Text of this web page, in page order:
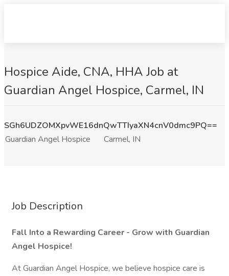
Hospice Aide, CNA, HHA Job at
Guardian Angel Hospice, Carmel, IN
SGh6UDZOMXpvWE16dnQwTTIyaXN4cnV0dmc9PQ==
Guardian Angel Hospice
Carmel, IN
Job Description
Fall Into a Rewarding Career - Grow with Guardian
Angel Hospice!
At Guardian Angel Hospice, we believe hospice care is